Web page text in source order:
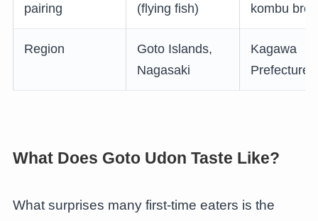
pairing
(flying fish)
kombu
Region
Goto Islands,
Nagasaki
Kagawa
Prefecture
What Does Goto Udon Taste Like?
What surprises many first-time eaters is the